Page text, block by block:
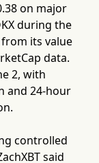
on major
during the
from its value
data.
2, with
and 24-hour
controlled
said